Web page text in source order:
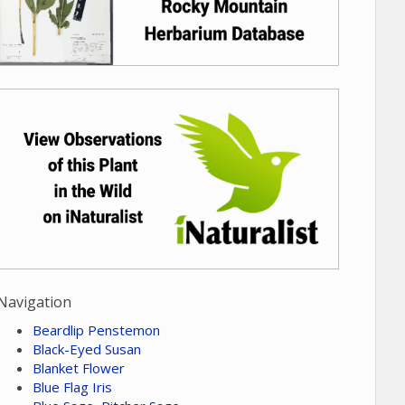
Beardlip Penstemon
Black-Eyed Susan
Blanket Flower
Blue Flag Iris